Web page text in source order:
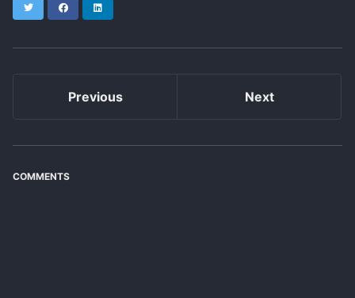
Twitter Facebook
Previous Next
COMMENTS